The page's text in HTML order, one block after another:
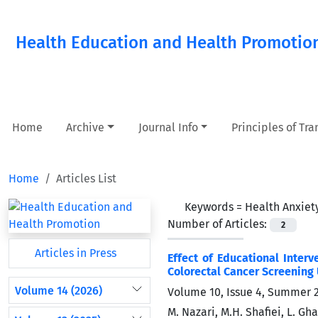
Health Education and Health
Home Archive Journal Info Principles of
Home Articles List
Articles in Press
Volume 14 (2026)
Keywords = Health
Number of Articles:
2
Effect of Educational
Colorectal Cancer
Volume 10, Issue 4, Summer
M. Nazari, M.H. Shafiei, L.